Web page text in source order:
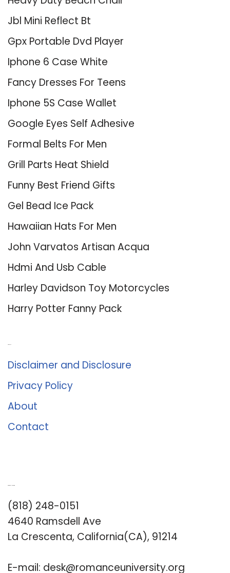
Jbl Mini Reflect Bt
Gpx Portable Dvd Player
Iphone 6 Case White
Fancy Dresses For Teens
Iphone 5S Case Wallet
Google Eyes Self Adhesive
Formal Belts For Men
Grill Parts Heat Shield
Funny Best Friend Gifts
Gel Bead Ice Pack
Hawaiian Hats For Men
John Varvatos Artisan Acqua
Hdmi And Usb Cable
Harley Davidson Toy Motorcycles
Harry Potter Fanny Pack
Disclaimer and Disclosure
Privacy Policy
About
Contact
(818) 248-0151
4640 Ramsdell Ave
La Crescenta, California(CA), 91214
E-mail: desk@romanceuniversity.org